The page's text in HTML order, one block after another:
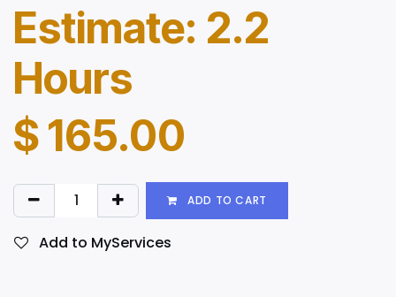
Estimate: 2.2
Hours
$165.00
ADD TO CART
Add to MyServices